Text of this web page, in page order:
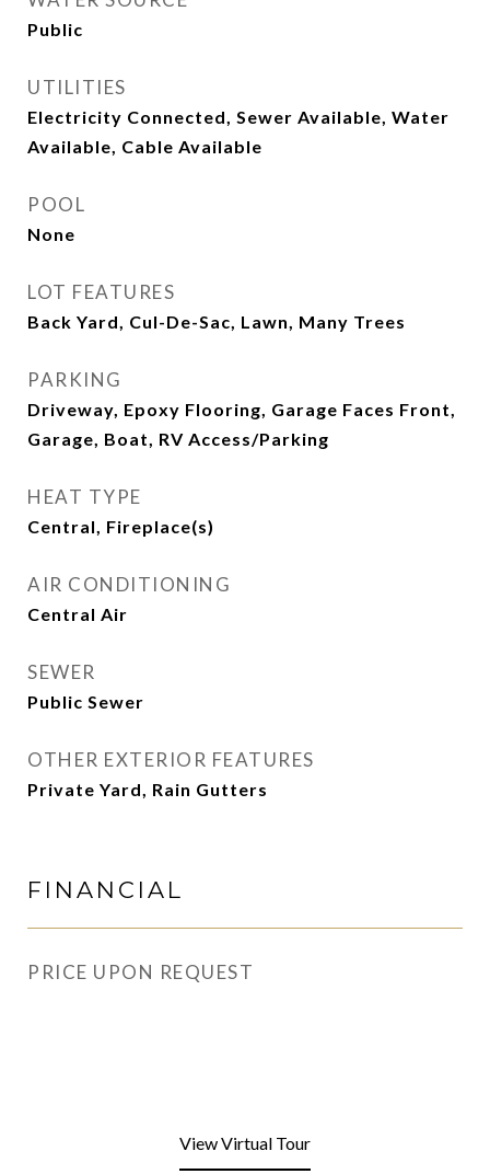
Public
UTILITIES
Electricity Connected, Sewer Available, Water
Available, Cable Available
POOL
None
LOT FEATURES
Back Yard, Cul-De-Sac, Lawn, Many Trees
PARKING
Driveway, Epoxy Flooring, Garage Faces Front,
Garage, Boat, RV Access/Parking
HEAT TYPE
Central, Fireplace(s)
AIR CONDITIONING
Central Air
SEWER
Public Sewer
OTHER EXTERIOR FEATURES
Private Yard, Rain Gutters
FINANCIAL
PRICE UPON REQUEST
View Virtual Tour